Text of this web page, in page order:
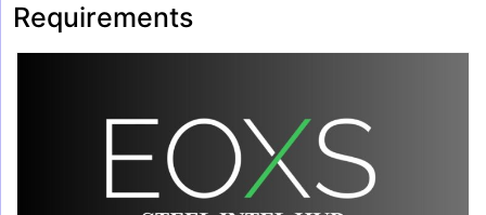
Requirements